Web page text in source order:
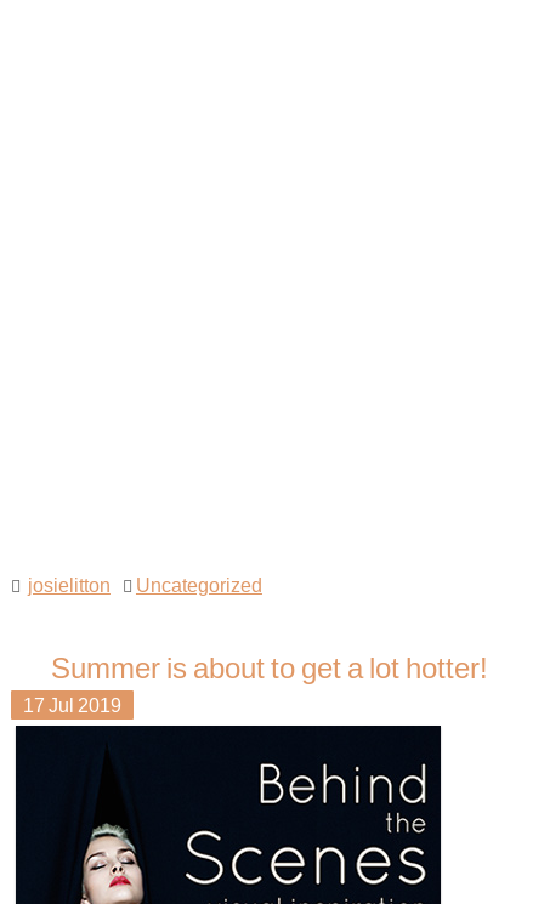
josielitton Uncategorized
Summer is about to get a lot hotter!
17 Jul 2019